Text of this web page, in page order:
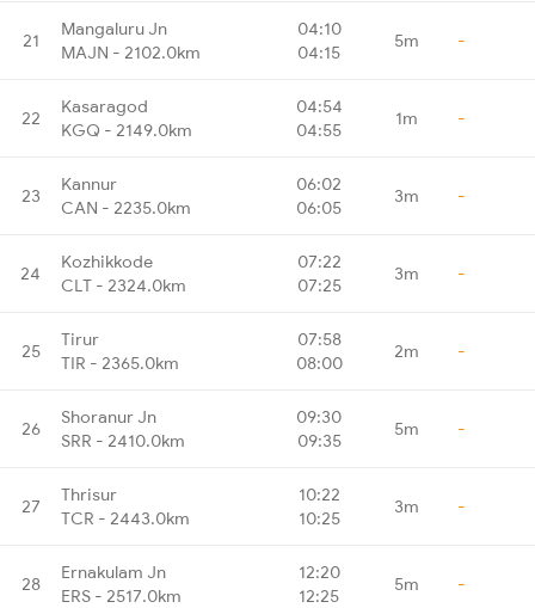
21
Mangaluru Jn
MAJN - 2102.0km
04:10
04:15
5m -
22
Kasaragod
KGQ - 2149.0km
04:54
04:55
1m -
23
Kannur
CAN - 2235.0km
06:02
06:05
3m -
24
Kozhikkode
CLT - 2324.0km
07:22
07:25
3m -
25
Tirur
TIR - 2365.0km
07:58
08:00
2m -
26
Shoranur Jn
SRR - 2410.0km
09:30
09:35
5m -
27
Thrisur
TCR - 2443.0km
10:22
10:25
3m -
28
Ernakulam Jn
ERS - 2517.0km
12:20
12:25
5m -